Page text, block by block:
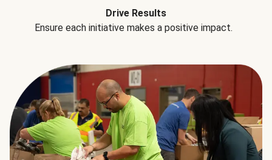
Drive Results
Ensure each initiative makes a positive impact.